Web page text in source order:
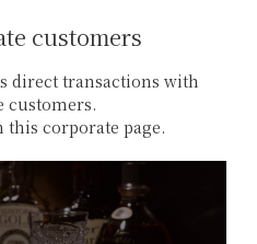
customers
direct transactions with
customers.
this corporate page.